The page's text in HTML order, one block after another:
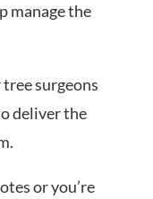
manage the
surgeons
deliver the
or you’re